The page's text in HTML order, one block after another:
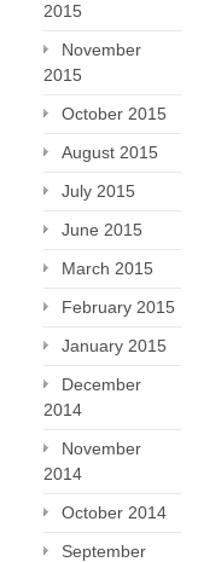
2015
November
2015
October 2015
August 2015
July 2015
June 2015
March 2015
February 2015
January 2015
December
2014
November
2014
October 2014
September